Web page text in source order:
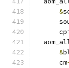
&
      cpi
&
      cm